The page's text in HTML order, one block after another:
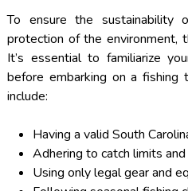
To ensure the sustainability
protection of the environment,
It’s essential to familiarize
before embarking on a fishing
include:
Having a valid South
Adhering to catch limits
Using only legal gear and